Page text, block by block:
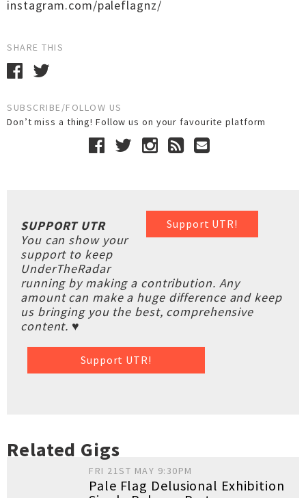
instagram.com/paleflagnz/
SHARE THIS
SUBSCRIBE/FOLLOW US
Don’t miss a thing! Follow us on your favourite platform
Support UTR!
SUPPORT UTR
You can show your
support to keep
UnderTheRadar
running by making a contribution. Any
amount can make a huge difference and keep
us bringing you the best, comprehensive
content. ♥
Support UTR!
Related Gigs
FRI 21ST MAY 9:30PM
Pale Flag Delusional Exhibition